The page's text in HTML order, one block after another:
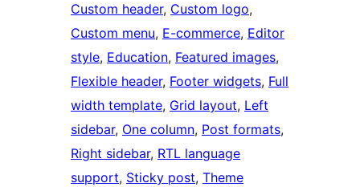
Custom header, Custom logo
Custom menu, E-commerce, Editor
style, Education, Featured images
Flexible header, Footer widgets, Full
width template, Grid layout, Left
sidebar, One column, Post formats
Right sidebar, RTL language
support, Sticky post, Theme